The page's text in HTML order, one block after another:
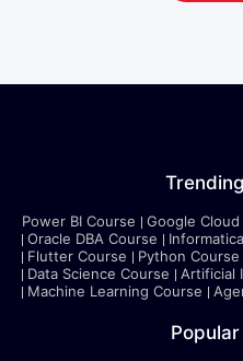
Power BI Course Google Cloud
Oracle DBA Course
Flutter Course
Python Course
Data Science Course
Artificial
Machine Learning Course